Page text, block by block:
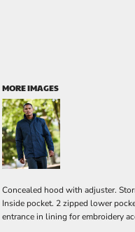
MORE IMAGES
Concealed hood with adjuster.
Inside pocket. 2 zipped lower
entrance in lining for embroidery